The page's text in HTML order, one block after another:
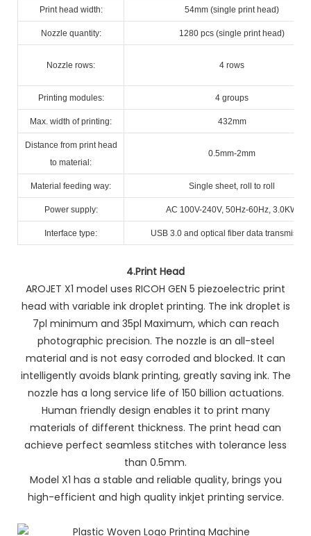
Print head width: 54mm (single print head)
Nozzle quantity: 1280 pcs (single print head)
Nozzle rows: 4 rows
Printing modules: 4 groups
Max. width of printing: 432mm
Distance from print head
to material:
0.5mm-2mm
Material feeding way: Single sheet, roll to roll
Power supply: AC 100V-240V, 50Hz-60Hz, 3.0KW
Interface type: USB 3.0 and optical fiber data
4.Print Head
AROJET X1 model uses RICOH GEN 5 piezoelectric print
head with variable ink droplet printing. The ink droplet is
7pl minimum and 35pl Maximum, which can reach
photographic precision. The nozzle is an all-steel
material and is not easy corroded and blocked. It can
intelligently avoids blank printing, greatly saving ink. The
nozzle has a long service life of 150 billion actuations.
Human friendly design enables it to print many
materials of different thickness. The print head can
achieve perfect seamless stitches with tolerance less
than 0.5mm.
Model X1 has a stable and reliable quality, brings you
high-efficient and high quality inkjet printing service.